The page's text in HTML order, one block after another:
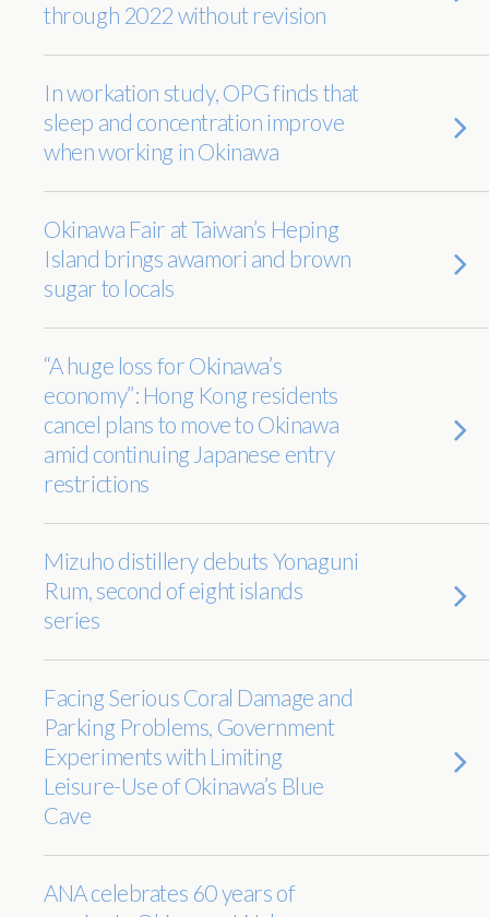
through 2022 without revision
In workation study, OPG finds that
sleep and concentration improve
when working in Okinawa
Okinawa Fair at Taiwan’s Heping
Island brings awamori and brown
sugar to locals
“A huge loss for Okinawa’s
economy”: Hong Kong residents
cancel plans to move to Okinawa
amid continuing Japanese entry
restrictions
Mizuho distillery debuts Yonaguni
Rum, second of eight islands
series
Facing Serious Coral Damage and
Parking Problems, Government
Experiments with Limiting
Leisure-Use of Okinawa’s Blue
Cave
ANA celebrates 60 years of